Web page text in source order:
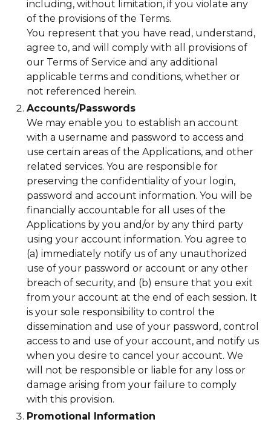
including, without limitation, if you violate any
of the provisions of the Terms.
You represent that you have read, understand,
agree to, and will comply with all provisions of
our Terms of Service and any additional
applicable terms and conditions, whether or
not referenced herein.
Accounts/Passwords
We may enable you to establish an account
with a username and password to access and
use certain areas of the Applications, and other
related services. You are responsible for
preserving the confidentiality of your login,
password and account information. You will be
financially accountable for all uses of the
Applications by you and/or by any third party
using your account information. You agree to
(a) immediately notify us of any unauthorized
use of your password or account or any other
breach of security, and (b) ensure that you exit
from your account at the end of each session. It
is your sole responsibility to control the
dissemination and use of your password, control
access to and use of your account, and notify us
when you desire to cancel your account. We
will not be responsible or liable for any loss or
damage arising from your failure to comply
with this provision.
Promotional Information